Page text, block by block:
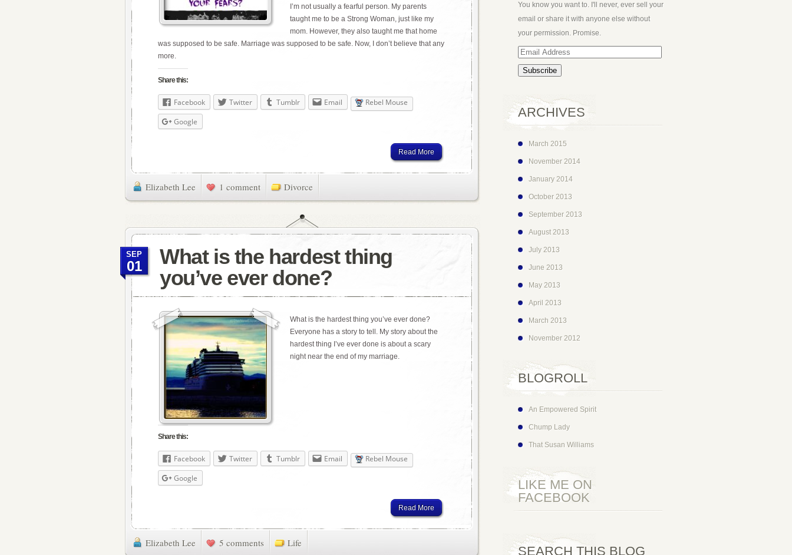
I’m not usually a fearful person. My parents
taught me to be a Strong Woman, just like my
mom. However, they also taught me that home
was supposed to be safe. Marriage was supposed to be safe. Now, I don’t believe that any
more.
Share this:
Facebook Twitter Tumblr Email
Rebel Mouse
Google
Read More
Elizabeth Lee 1 comment Divorce
What is the hardest thing
you’ve ever done?
SEP
01
What is the hardest thing you’ve ever done?
Everyone has a story to tell. My story about the
hardest thing I’ve ever done is about a scary
night near the end of my marriage.
Share this:
Facebook Twitter Tumblr Email
Rebel Mouse
Google
Read More
Elizabeth Lee 5 comments Life
You know you want to. I'll never, ever sell your
email or share it with anyone else without
your permission. Promise.
Email
Address
ARCHIVES
March 2015
November 2014
January 2014
October 2013
September 2013
August 2013
July 2013
June 2013
May 2013
April 2013
March 2013
November 2012
BLOGROLL
An Empowered Spirit
Chump Lady
That Susan Williams
LIKE ME ON
FACEBOOK
SEARCH THIS BLOG